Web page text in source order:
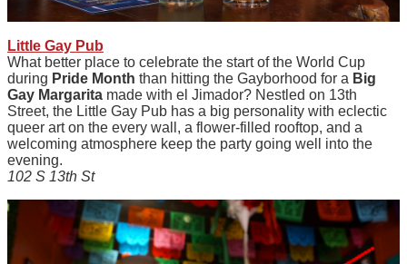
Little Gay Pub
What better place to celebrate the start of the World Cup
during Pride Month than hitting the Gayborhood for a Big
Gay Margarita made with el Jimador? Nestled on 13th
Street, the Little Gay Pub has a big personality with eclectic
queer art on the every wall, a flower-filled rooftop, and a
welcoming atmosphere keep the party going well into the
evening.
102 S 13th St